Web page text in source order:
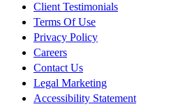
Client Testimonials
Terms Of Use
Privacy Policy
Careers
Contact Us
Legal Marketing
Accessibility Statement